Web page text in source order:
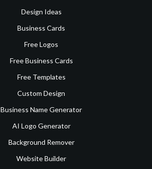
Design Ideas
Business Cards
Free Logos
Free Business Cards
Free Templates
Custom Design
Business Name Generator
AI Logo Generator
Background Remover
Website Builder